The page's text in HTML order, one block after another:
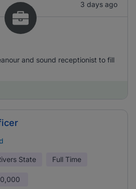
3 days ago
and sound receptionist to fill
State Full Time